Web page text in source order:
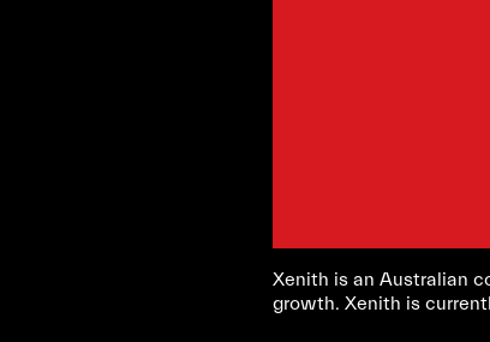
Xenith is an Australian
growth. Xenith is